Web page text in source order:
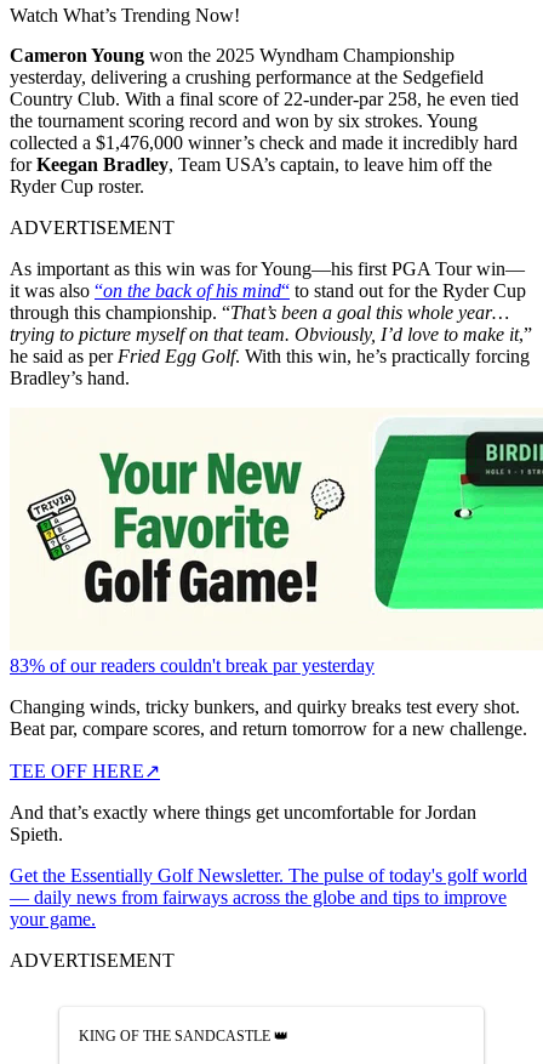
Watch What’s Trending Now!
Cameron Young won the 2025 Wyndham Championship
yesterday, delivering a crushing performance at the Sedgefield
Country Club. With a final score of 22-under-par 258, he even tied
the tournament scoring record and won by six strokes. Young
collected a $1,476,000 winner’s check and made it incredibly hard
forKeegan Bradley, Team USA’s captain, to leave him off the
Ryder Cup roster.
ADVERTISEMENT
As important as this win was for Young—his first PGA Tour win—
it was also “on the back of his mind“ to stand out for the Ryder Cup
through this championship. “That’s been a goal this whole year…
trying to picture myself on that team. Obviously, I’d love to make it,”
he said as per Fried Egg Golf. With this win, he’s practically forcing
Bradley’s hand.
83% of our readers couldn't break par yesterday
Changing winds, tricky bunkers, and quirky breaks test every shot.
Beat par, compare scores, and return tomorrow for a new challenge.
TEE OFF HERE↗
And that’s exactly where things get uncomfortable for Jordan
Spieth.
Get the Essentially Golf Newsletter. The pulse of today's golf world
— daily news from fairways across the globe and tips to improve
your game.
ADVERTISEMENT
KING OF THE SANDCASTLE 👑